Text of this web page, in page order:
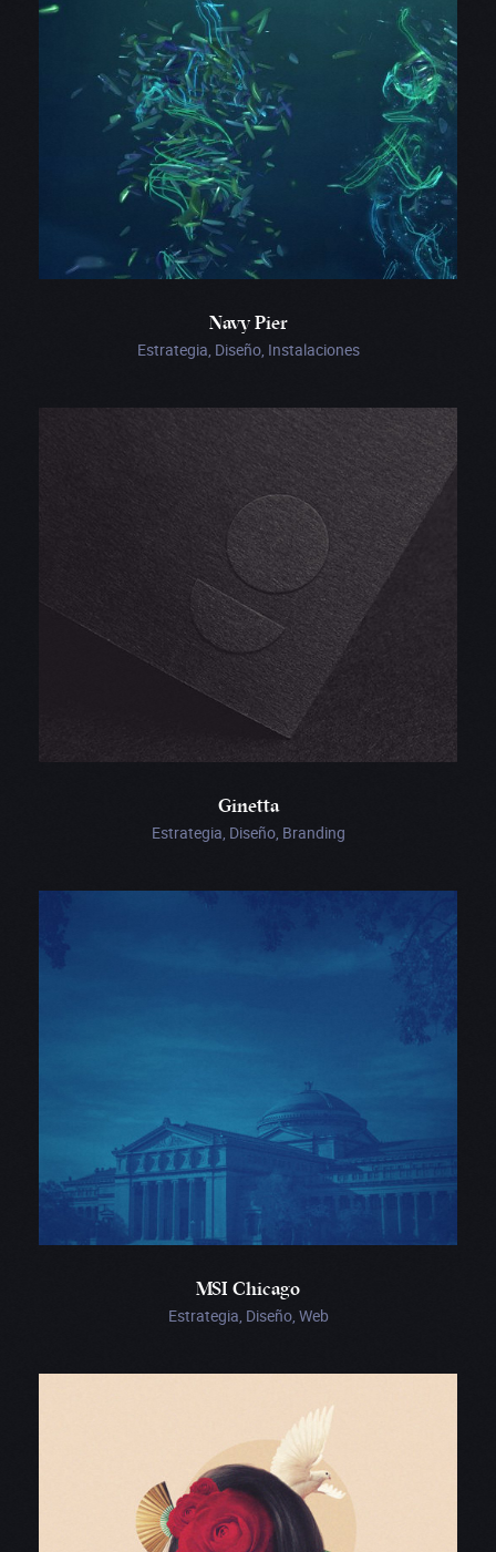
Navy Pier
Estrategia, Diseño, Instalaciones
Ginetta
Estrategia, Diseño, Branding
MSI Chicago
Estrategia, Diseño, Web